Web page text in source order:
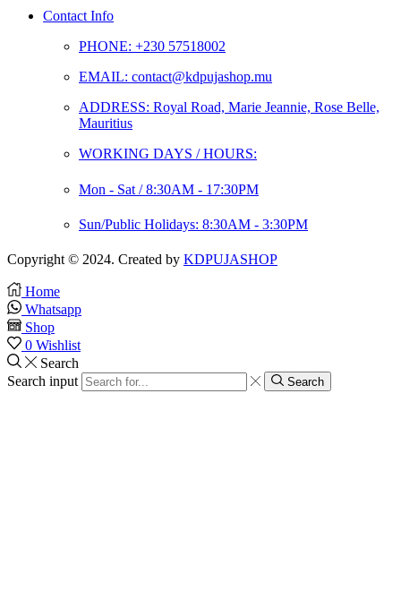
Contact Info
PHONE: +230 57518002
EMAIL: contact@kdpujashop.mu
ADDRESS: Royal Road, Marie Jeannie, Rose Belle,
Mauritius
WORKING DAYS / HOURS:
Mon - Sat / 8:30AM - 17:30PM
Sun/Public Holidays: 8:30AM - 3:30PM
Copyright © 2024. Created by KDPUJASHOP
Home
Whatsapp
Shop
0 Wishlist
Search
Search input
Search